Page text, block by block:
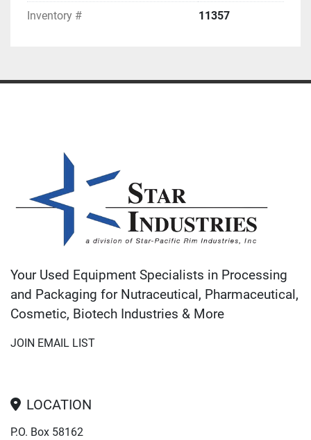
Inventory # 11357
Your Used Equipment Specialists in Processing
and Packaging for Nutraceutical, Pharmaceutical,
Cosmetic, Biotech Industries & More
JOIN EMAIL LIST
LOCATION
P.O. Box 58162